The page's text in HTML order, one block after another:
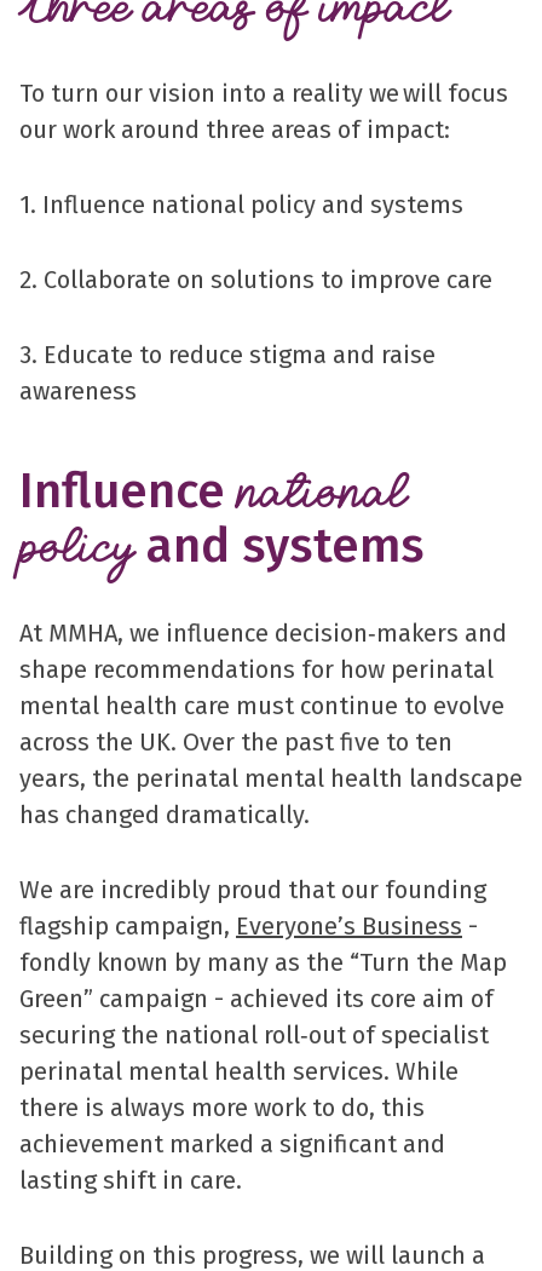
To turn our vision into a reality we will focus
our work around three areas of impact:
1. Influence national policy and systems
2. Collaborate on solutions to improve care
3. Educate to reduce stigma and raise
awareness
Influencenational
policyand systems
At MMHA, we influence decision‑makers and
shape recommendations for how perinatal
mental health care must continue to evolve
across the UK. Over the past five to ten
years, the perinatal mental health landscape
has changed dramatically.
We are incredibly proud that our founding
flagship campaign, Everyone’s Business -
fondly known by many as the “Turn the Map
Green” campaign - achieved its core aim of
securing the national roll‑out of specialist
perinatal mental health services. While
there is always more work to do, this
achievement marked a significant and
lasting shift in care.
Building on this progress, we will launch a